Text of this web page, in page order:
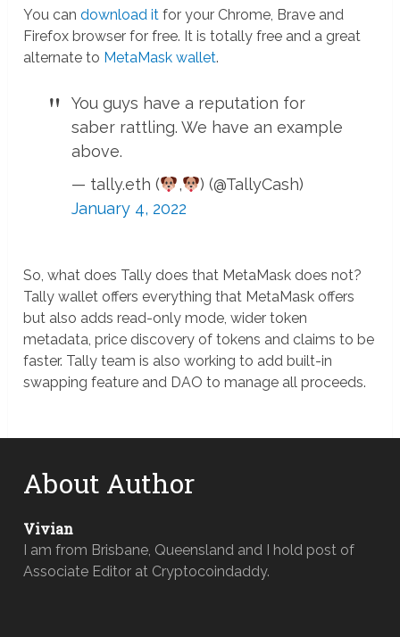
You candownload it for your Chrome, Brave and
Firefox browser for free. It is totally free and a great
alternate to MetaMask wallet.
You guys have a reputation for
saber rattling. We have an example
above.
— tally.eth (
,
) (@TallyCash)
January 4, 2022
So, what does Tally does that MetaMask does not?
Tally wallet offers everything that MetaMask offers
but also adds read-only mode, wider token
metadata, price discovery of tokens and claims to be
faster. Tally team is also working to add built-in
swapping feature and DAO to manage all proceeds.
About Author
Vivian
I am from Brisbane, Queensland and I hold post of
Associate Editor at Cryptocoindaddy.